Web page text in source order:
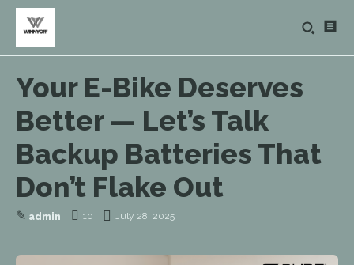
Your E-Bike Deserves
Better — Let’s Talk
Backup Batteries That
Don’t Flake Out
✎ admin 10 July 28, 2025